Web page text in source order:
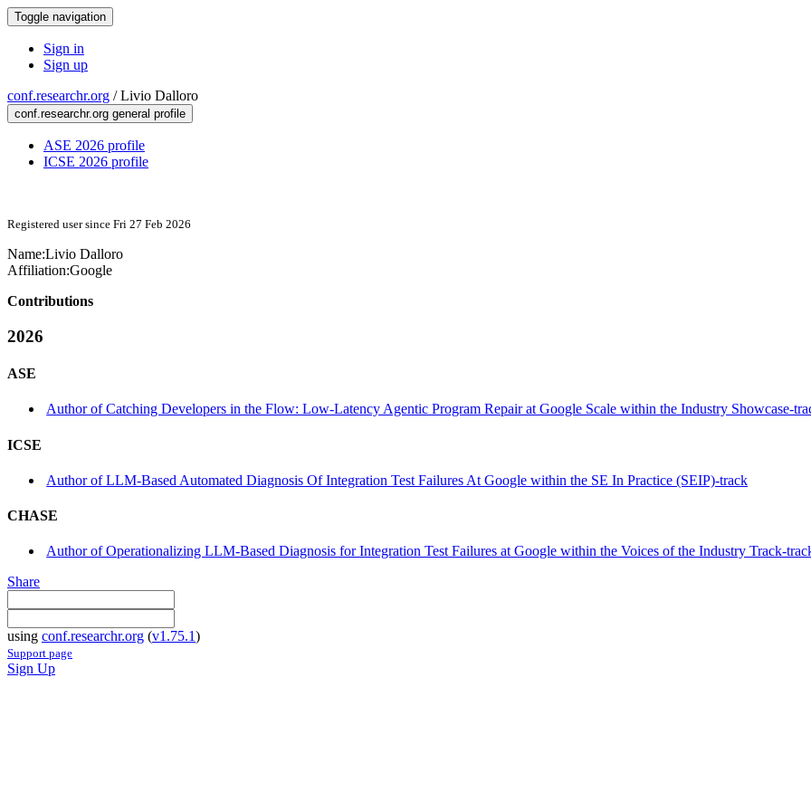
Toggle navigation
Sign in
Sign up
conf.researchr.org /Livio Dalloro
conf.researchr.org general profile
ASE 2026 profile
ICSE 2026 profile
Registered user since Fri 27 Feb 2026
Name:Livio Dalloro
Affiliation:Google
Contributions
2026
ASE
Author of Catching Developers in the Flow: Low-Latency Agentic Program Repair at Google Scale within the Industry Showcase-
ICSE
Author of LLM-Based Automated Diagnosis Of Integration Test Failures At Google within the SE In Practice (SEIP)-track
CHASE
Author of Operationalizing LLM-Based Diagnosis for Integration Test Failures at Google within the Voices of the Industry Track-
Share
using conf.researchr.org (v1.75.1)
Support page
Sign Up